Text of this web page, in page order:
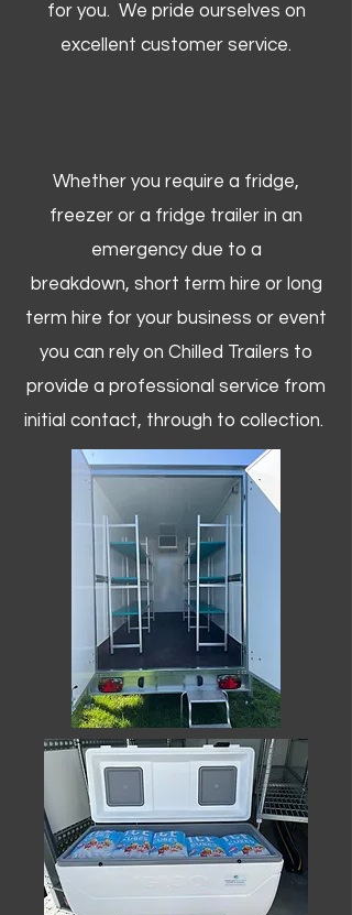
for you. We pride ourselves on
excellent customer service.
Whether you require a fridge,
freezer or a fridge trailer in an
emergency due to a
breakdown, short term hire or long
term hire for your business or event
you can rely on Chilled Trailers to
provide a professional service from
initial contact, through to collection. ​